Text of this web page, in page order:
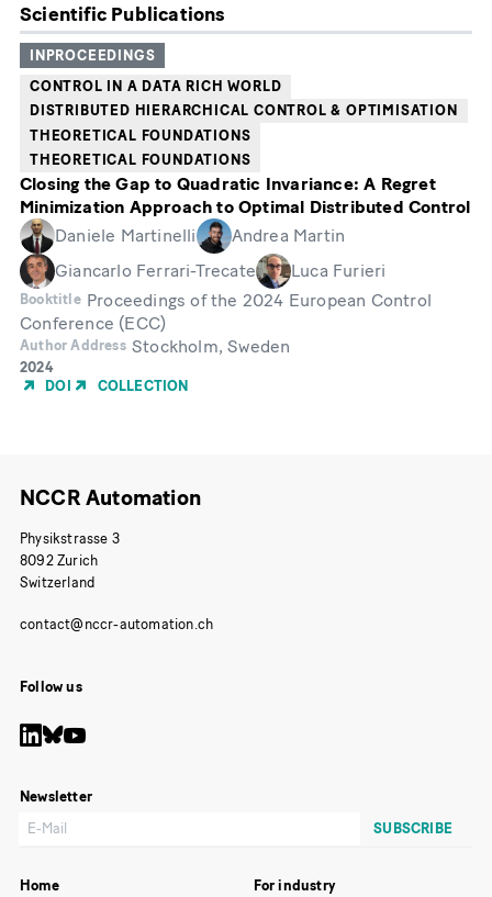
Scientific Publications
INPROCEEDINGS
CONTROL IN A DATA RICH WORLD
DISTRIBUTED HIERARCHICAL CONTROL & OPTIMISATION
THEORETICAL FOUNDATIONS
THEORETICAL FOUNDATIONS
Closing the Gap to Quadratic Invariance: A Regret
Minimization Approach to Optimal Distributed Control
Daniele Martinelli
Andrea Martin
Giancarlo Ferrari-Trecate
Luca Furieri
Booktitle Proceedings of the 2024 European Control
Conference (ECC)
Author Address Stockholm, Sweden
Year
of
2024
DOI
COLLECTION
NCCR Automation
Physikstrasse 3
8092 Zurich
Switzerland
Follow us
Newsletter
Home
For industry